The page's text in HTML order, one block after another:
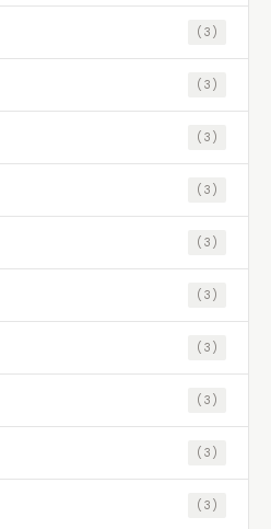
(3)
(3)
(3)
(3)
(3)
(3)
(3)
(3)
(3)
(3)